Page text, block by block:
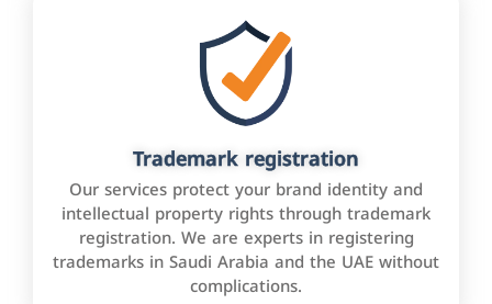
Trademark registration
Our services protect your brand identity and
intellectual property rights through trademark
registration. We are experts in registering
trademarks in Saudi Arabia and the UAE without
complications.